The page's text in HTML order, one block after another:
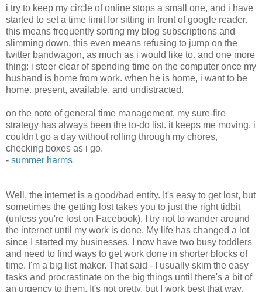
i try to keep my circle of online stops a small one, and i have
started to set a time limit for sitting in front of google reader.
this means frequently sorting my blog subscriptions and
slimming down. this even means refusing to jump on the
twitter bandwagon, as much as i would like to. and one more
thing: i steer clear of spending time on the computer once my
husband is home from work. when he is home, i want to be
home. present, available, and undistracted.
on the note of general time management, my sure-fire
strategy has always been the to-do list. it keeps me moving. i
couldn't go a day without rolling through my chores,
checking boxes as i go.
- summer harms
Well, the internet is a good/bad entity. It's easy to get lost, but
sometimes the getting lost takes you to just the right tidbit
(unless you're lost on Facebook). I try not to wander around
the internet until my work is done. My life has changed a lot
since I started my businesses. I now have two busy toddlers
and need to find ways to get work done in shorter blocks of
time. I'm a big list maker. That said - I usually skim the easy
tasks and procrastinate on the big things until there's a bit of
an urgency to them. It's not pretty, but I work best that way.